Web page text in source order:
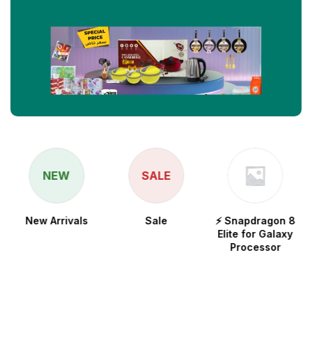
NEW
New Arrivals
SALE
Sale
⚡ Snapdragon 8
Elite for Galaxy
Processor